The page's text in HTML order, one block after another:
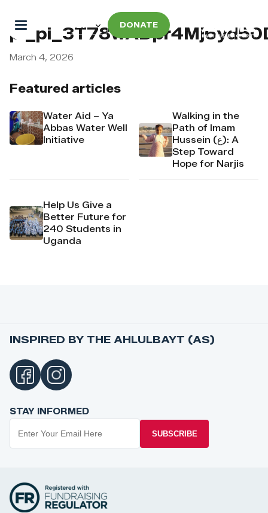
DONATE
Featured articles
Water Aid – Ya
Abbas Water Well
Initiative
Walking in the
Path of Imam
Hussein (ع): A
Step Toward
Hope for Narjis
Help Us Give a
Better Future for
240 Students in
Uganda
March 4, 2026
INSPIRED BY THE AHLULBAYT (AS)
STAY INFORMED
SUBSCRIBE